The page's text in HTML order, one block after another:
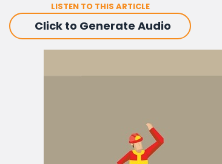
LISTEN TO THIS ARTICLE
Click to Generate Audio